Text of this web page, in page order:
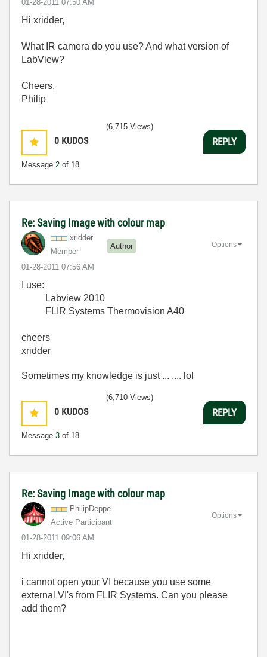
‎01-28-2011 07:50 AM
Hi xridder,
What IR camera do you use? And what version of
LabView?
Cheers,
Philip
0 KUDOS
Message 2 of 18
(6,715 Views)
REPLY
Re: Saving Image with colour map
xridder
Member
Author
‎01-28-2011 07:56 AM
Options
I use:
Labview 2010
FLIR Systems Thermovision A40
cheers
xridder
Sometimes my knowledge is just ... .... lol
0 KUDOS
Message 3 of 18
(6,710 Views)
REPLY
Re: Saving Image with colour map
PhilipDeppe
Active Participant
‎01-28-2011 09:06 AM
Options
Hi xridder,
i cannot open your VI because you use some
external VI's from FLIR Systems. Can you please
add them?